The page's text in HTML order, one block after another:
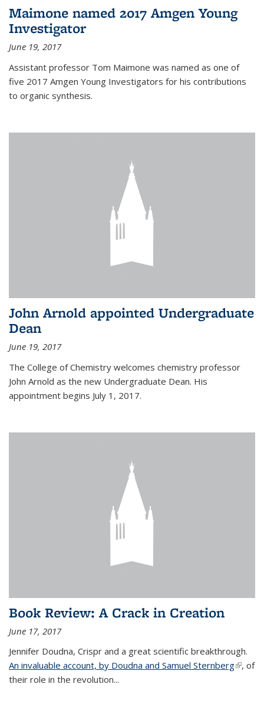
Maimone named 2017 Amgen Young
Investigator
June 19, 2017
Assistant professor Tom Maimone was named as one of
five 2017 Amgen Young Investigators for his contributions
to organic synthesis.
John Arnold appointed Undergraduate
Dean
June 19, 2017
The College of Chemistry welcomes chemistry professor
John Arnold as the new Undergraduate Dean. His
appointment begins July 1, 2017.
Book Review: A Crack in Creation
June 17, 2017
Jennifer Doudna, Crispr and a great scientific breakthrough.
An invaluable account, by Doudna and Samuel Sternberg(link is
, of
their role in the revolution...